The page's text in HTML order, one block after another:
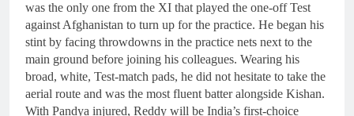
was the only one from the XI that played the one-off Test
against Afghanistan to turn up for the practice. He began his
stint by facing throwdowns in the practice nets next to the
main ground before joining his colleagues. Wearing his
broad, white, Test-match pads, he did not hesitate to take the
aerial route and was the most fluent batter alongside Kishan.
With Pandya injured, Reddy will be India’s first-choice